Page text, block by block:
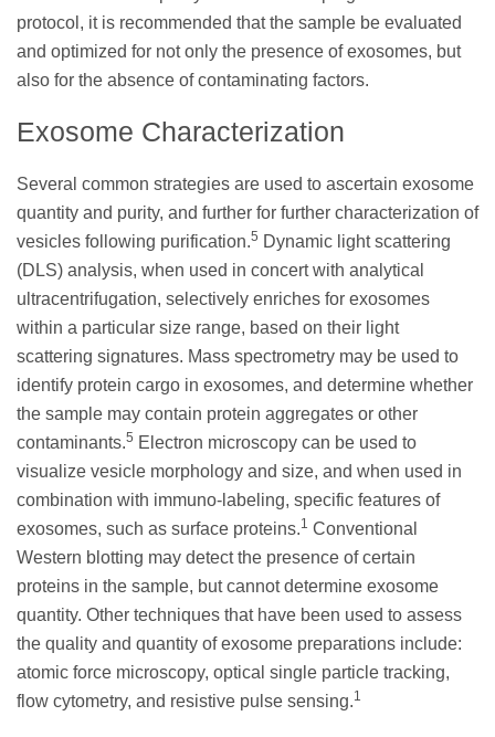
protocol, it is recommended that the sample be evaluated
and optimized for not only the presence of exosomes, but
also for the absence of contaminating factors.
Exosome Characterization
Several common strategies are used to ascertain exosome
quantity and purity, and further for further characterization of
vesicles following purification.5 Dynamic light scattering
(DLS) analysis, when used in concert with analytical
ultracentrifugation, selectively enriches for exosomes
within a particular size range, based on their light
scattering signatures. Mass spectrometry may be used to
identify protein cargo in exosomes, and determine whether
the sample may contain protein aggregates or other
contaminants.5 Electron microscopy can be used to
visualize vesicle morphology and size, and when used in
combination with immuno-labeling, specific features of
exosomes, such as surface proteins.1 Conventional
Western blotting may detect the presence of certain
proteins in the sample, but cannot determine exosome
quantity. Other techniques that have been used to assess
the quality and quantity of exosome preparations include:
atomic force microscopy, optical single particle tracking,
flow cytometry, and resistive pulse sensing.1